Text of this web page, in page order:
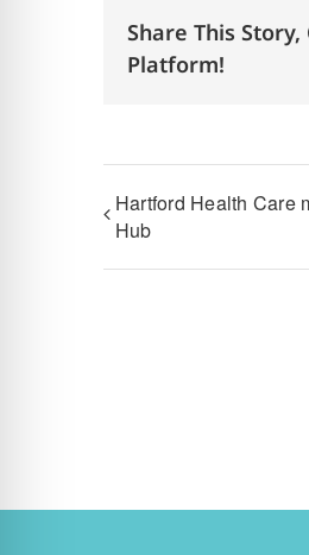
Share This Story,
Platform!
Hartford Health Care
Hub